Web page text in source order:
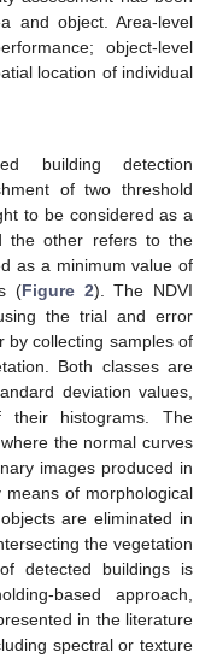
and object. Area-level
object-level
location of individual
building detection
of two threshold
to be considered as a
the other refers to the
as a minimum value of
(Figure 2). The NDVI
the trial and error
by collecting samples of
Both classes are
deviation values,
their histograms. The
the normal curves
images produced in
of morphological
are eliminated in
the vegetation
detected buildings is
based approach,
in the literature
spectral or texture